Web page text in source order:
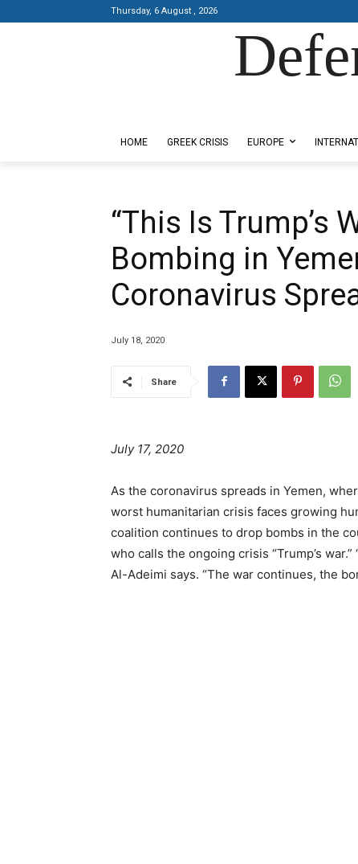
Thursday, 6 August , 2026
HOME GREEK CRISIS EUROPE
“This Is Trump’s
Bombing in
Coronavirus
July 18, 2020
Share
July 17, 2020
As the coronavirus spreads in Yemen,
worst humanitarian crisis faces growing
coalition continues to drop bombs in the
who calls the ongoing crisis “Trump’s
Al-Adeimi says. “The war continues, the